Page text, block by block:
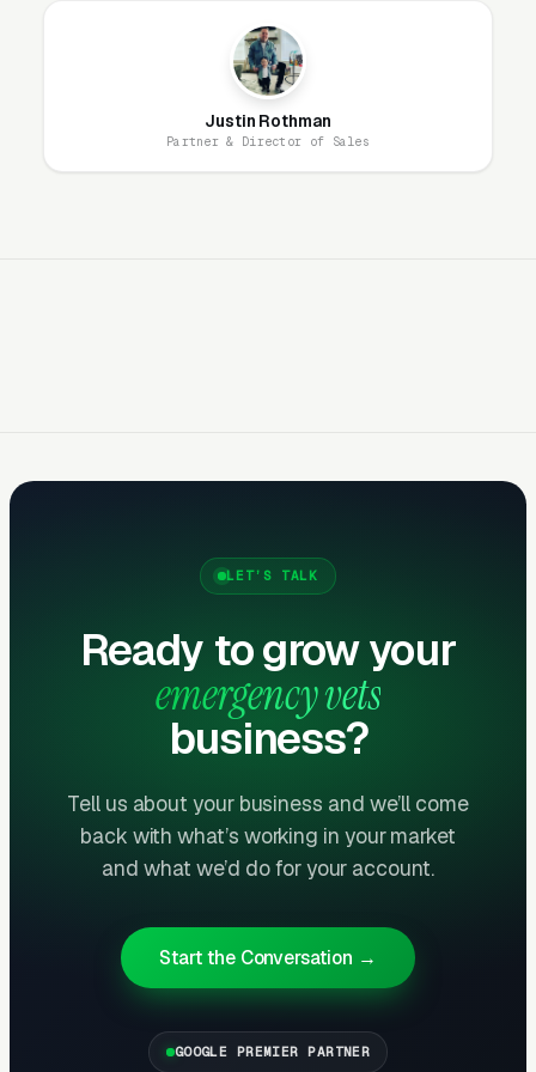
Emergency clinics ranking in the top 3 Google
Maps results capture 70-85% of these high-
intent searches. Unlike most verticals where
customers compare options carefully,
experiencing pet emergencies at 2 AM need to
know with 100% certainty that the clinic is
open before making the drive. Ambiguous
messaging loses customers who call
elsewhere. Schema markup for
OpeningHoursSpecification helps Google
results, improving click-through rates
dramatically.
60% of Cases
General practice veterinarians refer complex
cases, after-hours emergencies, and specialty
needs to emergency clinics. Building strong
Justin Rothman
Partner & Director of Sales
LET’S TALK
Ready to grow your
emergency vets
business?
Tell us about your business and we’ll come
back with what’s working in your market
and what we’d do for your account.
Start the Conversation →
GOOGLE PREMIER PARTNER